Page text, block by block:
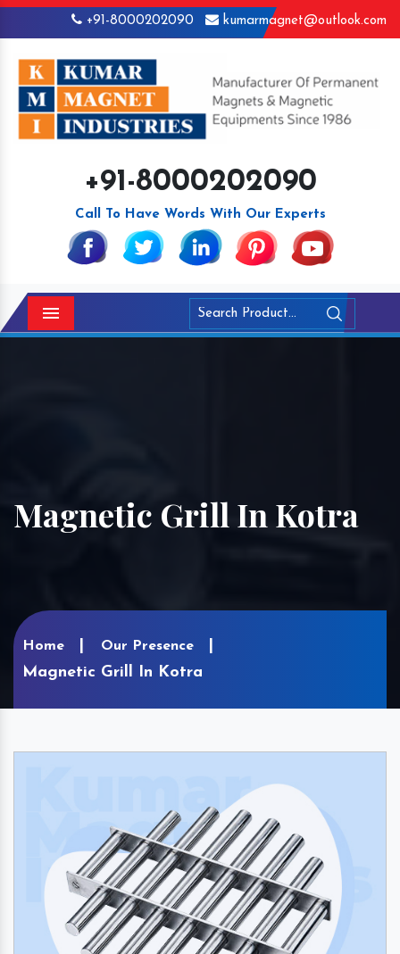
+91-8000202090 kumarmagnet@outlook.com
+91-8000202090
Call To Have Words With Our Experts
Menu
Magnetic Grill In Kotra
Home Our Presence
Magnetic Grill In Kotra